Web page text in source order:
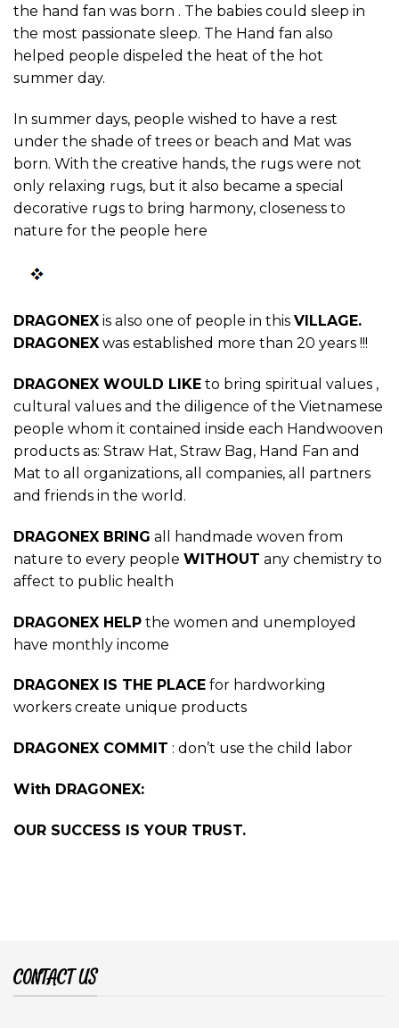
the hand fan was born . The babies could sleep in
the most passionate sleep. The Hand fan also
helped people dispeled the heat of the hot
summer day.
In summer days, people wished to have a rest
under the shade of trees or beach and Mat was
born. With the creative hands, the rugs were not
only relaxing rugs, but it also became a special
decorative rugs to bring harmony, closeness to
nature for the people here
DRAGONEX is also one of people in this VILLAGE.
DRAGONEX was established more than 20 years !!!
DRAGONEX WOULD LIKE to bring spiritual values ,
cultural values and the diligence of the Vietnamese
people whom it contained inside each Handwooven
products as: Straw Hat, Straw Bag, Hand Fan and
Mat to all organizations, all companies, all partners
and friends in the world.
DRAGONEX BRING all handmade woven from
nature to every people WITHOUT any chemistry to
affect to public health
DRAGONEX HELP the women and unemployed
have monthly income
DRAGONEX IS THE PLACE for hardworking
workers create unique products
DRAGONEX COMMIT : don’t use the child labor
With DRAGONEX:
OUR SUCCESS IS YOUR TRUST.
CONTACT US